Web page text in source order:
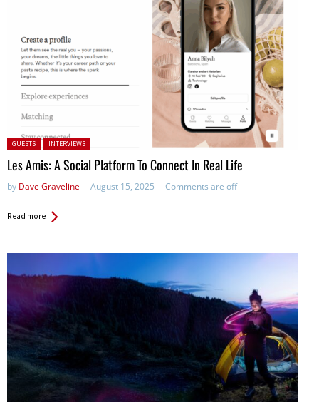
Posted in:
GUESTS INTERVIEWS
Les Amis: A Social Platform To Connect In Real Life
by Dave Graveline August 15, 2025 Comments are off
Read more